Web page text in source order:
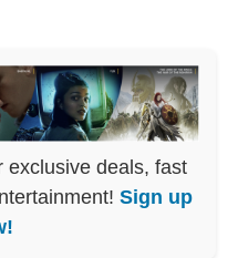
deals, fast
Sign up